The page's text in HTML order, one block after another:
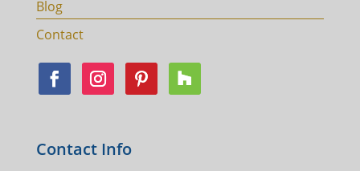
Blog
Contact
Contact Info